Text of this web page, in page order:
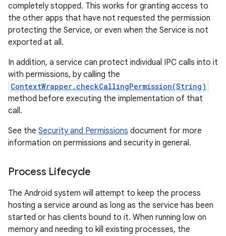
completely stopped. This works for granting access to
the other apps that have not requested the permission
protecting the Service, or even when the Service is not
exported at all.
In addition, a service can protect individual IPC calls into it
with permissions, by calling the
ContextWrapper.checkCallingPermission(String)
method before executing the implementation of that
call.
See the Security and Permissions document for more
information on permissions and security in general.
Process Lifecycle
The Android system will attempt to keep the process
hosting a service around as long as the service has been
started or has clients bound to it. When running low on
memory and needing to kill existing processes, the